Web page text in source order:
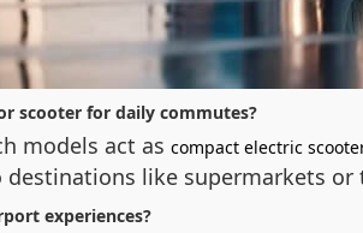
scooter for daily commutes?
models act as compact electric
like supermarkets
experiences?